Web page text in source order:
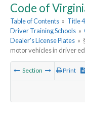
Code of
Table of Contents » Title
Driver Training Schools »
Dealer's License Plates »
motor vehicles in driver
Section Print